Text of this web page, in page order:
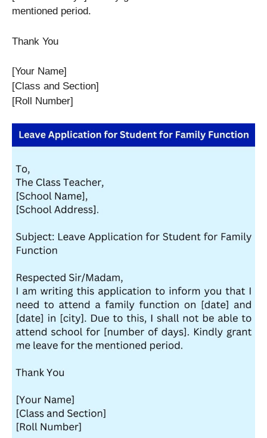
mentioned period.
Thank You
[Your Name]
[Class and Section]
[Roll Number]